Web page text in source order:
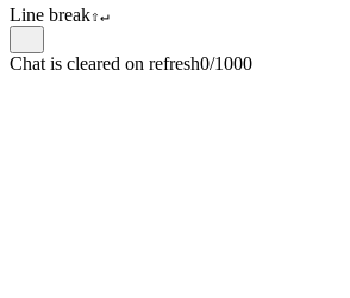
Line break⇧↵
Chat is cleared on refresh0/1000